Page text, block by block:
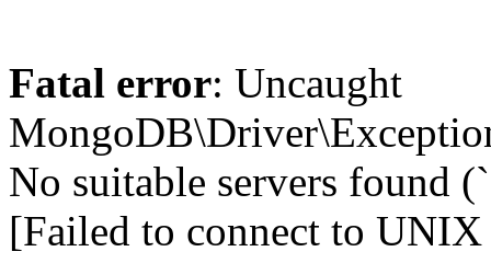
Fatal error: Uncaught
No suitable servers found
[Failed to connect to